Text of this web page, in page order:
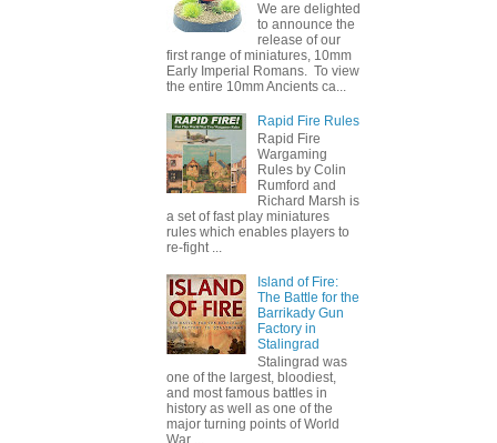
We are delighted
to announce the
release of our
first range of miniatures, 10mm
Early Imperial Romans. To view
the entire 10mm Ancients ca...
Rapid Fire Rules
Rapid Fire
Wargaming
Rules by Colin
Rumford and
Richard Marsh is
a set of fast play miniatures
rules which enables players to
re-fight ...
Island of Fire:
The Battle for the
Barrikady Gun
Factory in
Stalingrad
Stalingrad was
one of the largest, bloodiest,
and most famous battles in
history as well as one of the
major turning points of World